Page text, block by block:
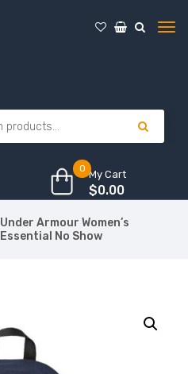
0 My Cart
$0.00
Under Armour Women’s
Essential No Show